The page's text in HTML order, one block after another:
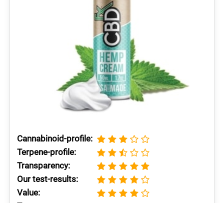
Cannabinoid-profile:
Terpene-profile:
Transparency:
Our test-results:
Value: